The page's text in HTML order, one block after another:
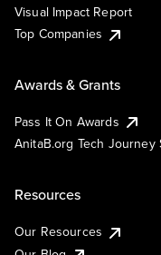
Visual Impact Report
Top Companies
Awards & Grants
Pass It On Awards
AnitaB.org Tech Journey
Resources
Our Resources